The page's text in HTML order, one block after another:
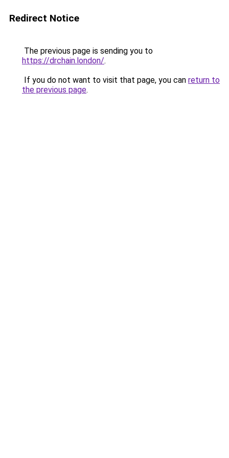
Redirect Notice
The previous page is sending you to
https://drchain.london/.
If you do not want to visit that page, you can return to
the previous page.